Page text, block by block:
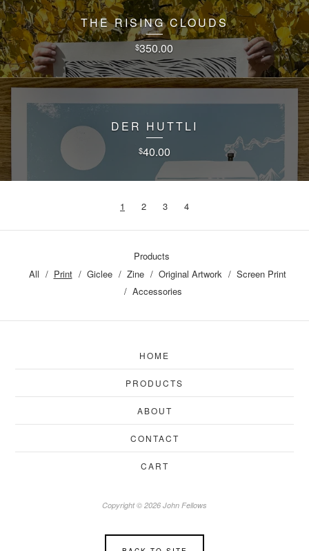
THE RISING CLOUDS
$350.00
DER HUTTLI
$40.00
1 2 3 4
Products
All
Print Giclee Zine Original Artwork
Screen Print
Accessories
HOME
PRODUCTS
ABOUT
CONTACT
CART
Copyright © 2026 John Fellows